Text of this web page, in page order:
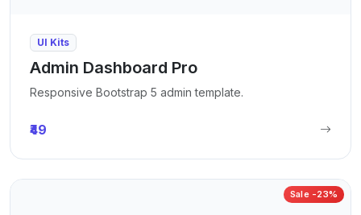
UI Kits
Admin Dashboard Pro
Responsive Bootstrap 5 admin template.
₹49
Sale -23%